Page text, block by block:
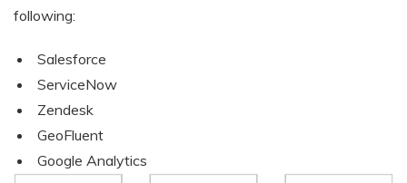
following:
Salesforce
ServiceNow
Zendesk
GeoFluent
Google Analytics